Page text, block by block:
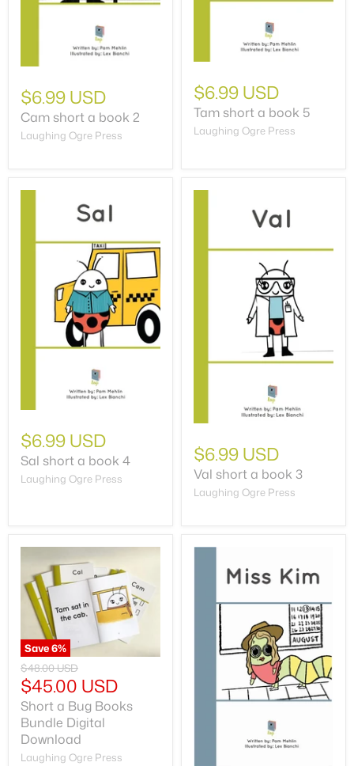
$6.99 USD
Cam short a book 2
Laughing Ogre Press
$6.99 USD
Tam short a book 5
Laughing Ogre Press
$6.99 USD
Sal short a book 4
Laughing Ogre Press
$6.99 USD
Val short a book 3
Laughing Ogre Press
Save6%
$48.00 USD
$45.00 USD
Short a Bug Books
Bundle Digital
Download
Laughing Ogre Press